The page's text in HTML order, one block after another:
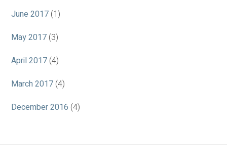
June 2017 (1)
May 2017 (3)
April 2017 (4)
March 2017 (4)
December 2016 (4)